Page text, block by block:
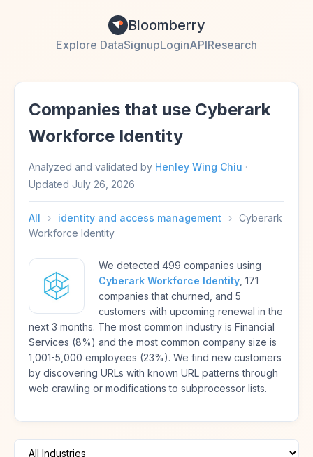
Bloomberry
Explore DataSignupLoginAPIResearch
Companies that use Cyberark
Workforce Identity
Analyzed and validated by Henley Wing Chiu ·
Updated July 26, 2026
All › identity and access management › Cyberark
Workforce Identity
We detected 499 companies using
Cyberark Workforce Identity , 171
companies that churned, and 5
customers with upcoming renewal in the
next 3 months. The most common industry is Financial
Services (8%) and the most common company size is
1,001-5,000 employees (23%). We find new customers
by discovering URLs with known URL patterns through
web crawling or modifications to subprocessor lists.